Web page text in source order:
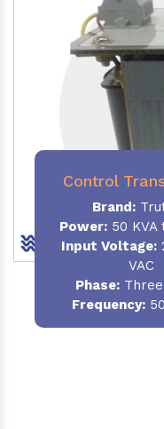
Control
Brand:
Power: 50 KVA
Input Voltage:
VAC
Phase:Three
Frequency: